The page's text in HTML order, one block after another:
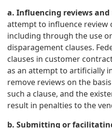
a. Influencing reviews
attempt to influence review
including through the use
disparagement clauses.
clauses in customer
as an attempt to artificially
remove reviews on the
such a clause, and the
result in penalties to the
b. Submitting or